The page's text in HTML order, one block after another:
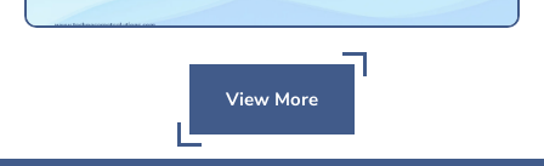
View More